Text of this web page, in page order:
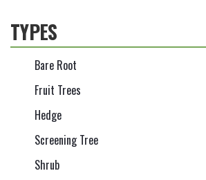
TYPES
Bare Root
Fruit Trees
Hedge
Screening Tree
Shrub